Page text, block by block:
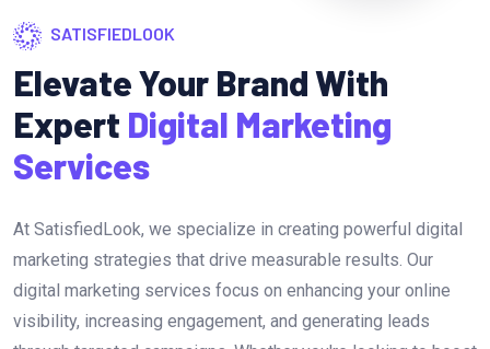
SATISFIEDLOOK
Elevate Your Brand With
Expert Digital Marketing
Services
At SatisfiedLook, we specialize in creating powerful digital
marketing strategies that drive measurable results. Our
digital marketing services focus on enhancing your online
visibility, increasing engagement, and generating leads